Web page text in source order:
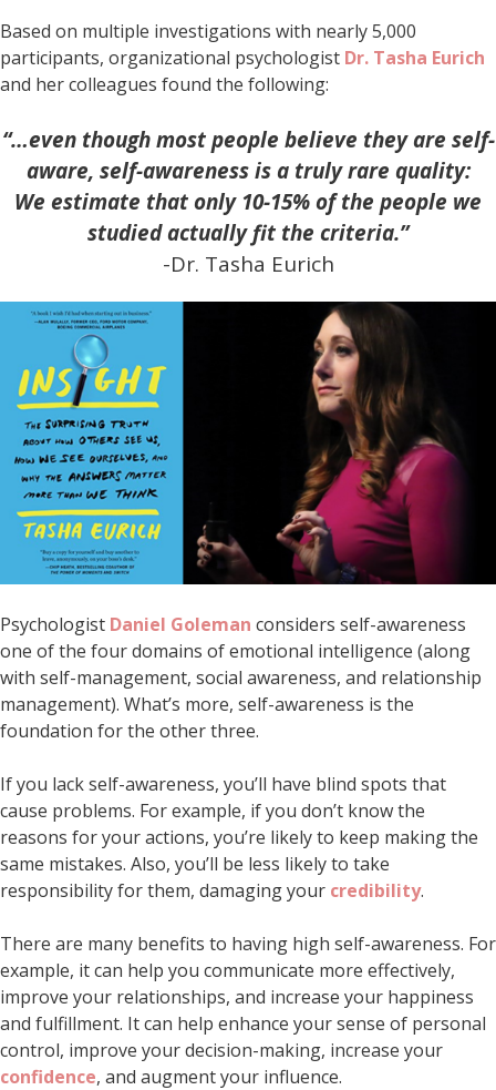
Based on multiple investigations with nearly 5,000
participants, organizational psychologist Dr. Tasha Eurich
and her colleagues found the following:
“…even though most people believe they are self-
aware, self-awareness is a truly rare quality:
We estimate that only 10-15% of the people we
studied actually fit the criteria.”
-Dr. Tasha Eurich
Psychologist Daniel Goleman considers self-awareness
one of the four domains of emotional intelligence (along
with self-management, social awareness, and relationship
management). What’s more, self-awareness is the
foundation for the other three.
If you lack self-awareness, you’ll have blind spots that
cause problems. For example, if you don’t know the
reasons for your actions, you’re likely to keep making the
same mistakes. Also, you’ll be less likely to take
responsibility for them, damaging your credibility.
There are many benefits to having high self-awareness. For
example, it can help you communicate more effectively,
improve your relationships, and increase your happiness
and fulfillment. It can help enhance your sense of personal
control, improve your decision-making, increase your
confidence, and augment your influence.